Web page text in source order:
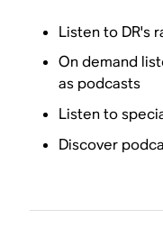
Listen to DR's
On demand
as podcasts
Listen to
Discover